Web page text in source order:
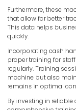
Furthermore, these
that allow for better
This data helps
quickly.
Incorporating cash
proper training for
regularly. Training
machine but also
remains in optimal
By investing in